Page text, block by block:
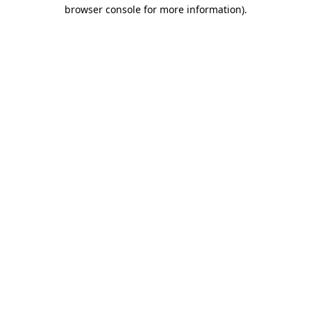
browser console for more information).